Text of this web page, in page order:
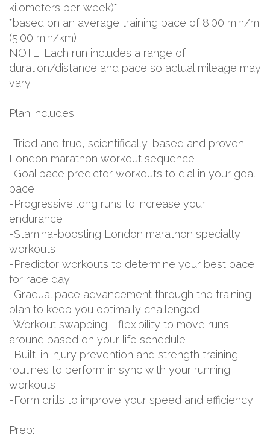
kilometers per week)*
*based on an average training pace of 8:00 min/mi
(5:00 min/km)
NOTE: Each run includes a range of
duration/distance and pace so actual mileage may
vary.
Plan includes:
-Tried and true, scientifically-based and proven
London marathon workout sequence
-Goal pace predictor workouts to dial in your goal
pace
-Progressive long runs to increase your
endurance
-Stamina-boosting London marathon specialty
workouts
-Predictor workouts to determine your best pace
for race day
-Gradual pace advancement through the training
plan to keep you optimally challenged
-Workout swapping - flexibility to move runs
around based on your life schedule
-Built-in injury prevention and strength training
routines to perform in sync with your running
workouts
-Form drills to improve your speed and efficiency
Prep: